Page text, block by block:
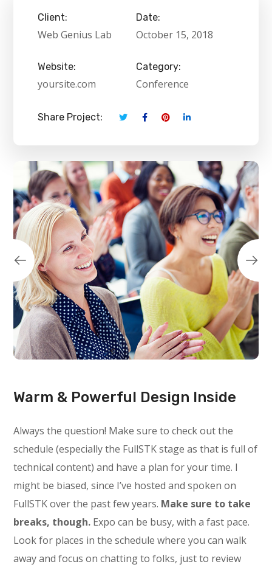
Client:
Web Genius Lab
Date:
October 15, 2018
Website:
yoursite.com
Category:
Conference
Share Project:
Warm & Powerful Design Inside
Always the question! Make sure to check out the
schedule (especially the FullSTK stage as that is full of
technical content) and have a plan for your time. I
might be biased, since I’ve hosted and spoken on
FullSTK over the past few years. Make sure to take
breaks, though. Expo can be busy, with a fast pace.
Look for places in the schedule where you can walk
away and focus on chatting to folks, just to review